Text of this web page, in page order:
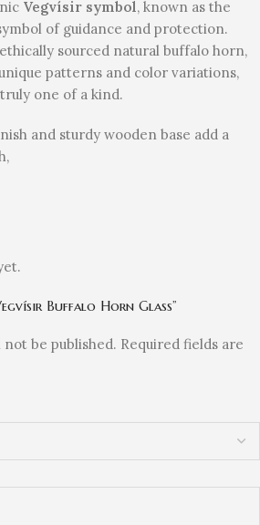
Vegvísir symbol, known as the
of guidance and protection.
sourced natural buffalo horn,
patterns and color variations,
one of a kind.
and sturdy wooden base add a
Buffalo Horn Glass”
be published. Required fields are